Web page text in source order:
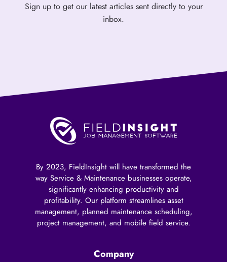
Sign up to get our latest articles sent directly to your
inbox.
By 2023, FieldInsight will have transformed the
way Service & Maintenance businesses operate,
significantly enhancing productivity and
profitability. Our platform streamlines asset
management, planned maintenance scheduling,
project management, and mobile field service.
Company